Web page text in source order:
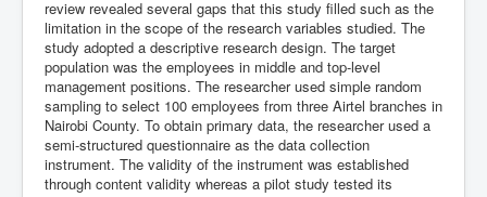
review revealed several gaps that this study filled such as the
limitation in the scope of the research variables studied. The
study adopted a descriptive research design. The target
population was the employees in middle and top-level
management positions. The researcher used simple random
sampling to select 100 employees from three Airtel branches in
Nairobi County. To obtain primary data, the researcher used a
semi-structured questionnaire as the data collection
instrument. The validity of the instrument was established
through content validity whereas a pilot study tested its